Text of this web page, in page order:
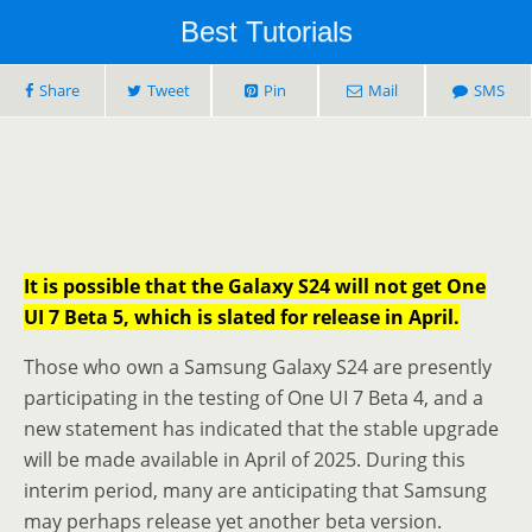
Best Tutorials
Share Tweet Pin Mail SMS
It is possible that the Galaxy S24 will not get One
UI 7 Beta 5, which is slated for release in April.
Those who own a Samsung Galaxy S24 are presently
participating in the testing of One UI 7 Beta 4, and a
new statement has indicated that the stable upgrade
will be made available in April of 2025. During this
interim period, many are anticipating that Samsung
may perhaps release yet another beta version.